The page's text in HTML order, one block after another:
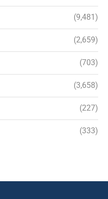
(9,481)
(2,659)
(703)
(3,658)
(227)
(333)